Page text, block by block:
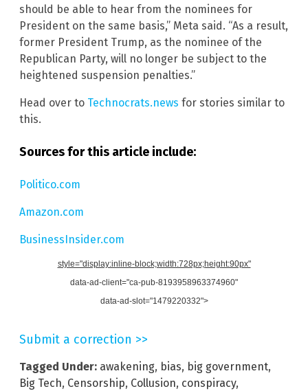
should be able to hear from the nominees for
President on the same basis,” Meta said. “As a result,
former President Trump, as the nominee of the
Republican Party, will no longer be subject to the
heightened suspension penalties.”
Head over to Technocrats.news for stories similar to
this.
Sources for this article include:
Politico.com
Amazon.com
BusinessInsider.com
style="display:inline-block;width:728px;height:90px"
data-ad-client="ca-pub-8193958963374960"
data-ad-slot="1479220332">
Submit a correction >>
Tagged Under: awakening, bias, big government,
Big Tech, Censorship, Collusion, conspiracy,